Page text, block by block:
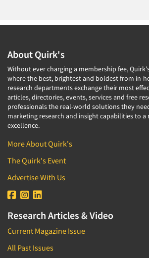
About Quirk's
Without ever charging a membership fee,
where the best, brightest and boldest from in-
research departments exchange their most
articles, directories, events, services and free
professionals the real-world solutions they
marketing research and insight capabilities to a
excellence.
More About Quirk's
The Quirk's Event
Advertise With Us
Research Articles & Video
Current Magazine Issue
All Past Issues